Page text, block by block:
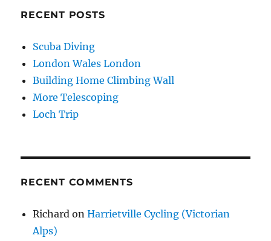
RECENT POSTS
Scuba Diving
London Wales London
Building Home Climbing Wall
More Telescoping
Loch Trip
RECENT COMMENTS
Richard onHarrietville Cycling (Victorian
Alps)